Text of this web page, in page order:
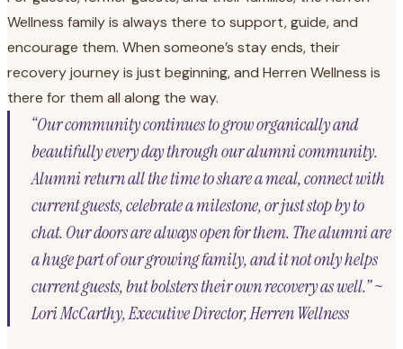
Wellness family is always there to support, guide, and
encourage them. When someone’s stay ends, their
recovery journey is just beginning, and Herren Wellness is
there for them all along the way.
“Our community continues to grow organically and
beautifully every day through our alumni community.
Alumni return all the time to share a meal, connect with
current guests, celebrate a milestone, or just stop by to
chat. Our doors are always open for them. The alumni are
a huge part of our growing family, and it not only helps
current guests, but bolsters their own recovery as well.” ~
Lori McCarthy, Executive Director, Herren Wellness